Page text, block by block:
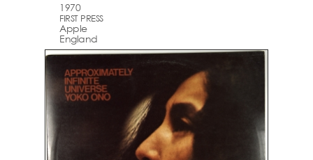
1970
FIRST PRESS
Apple
England